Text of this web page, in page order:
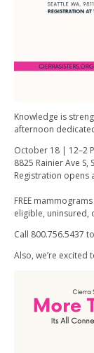
Knowledge is
afternoon
October 18 | 12–2
8825 Rainier Ave S,
Registration opens
FREE
eligible, uninsured,
Call 800.756.5437
Also, we’re